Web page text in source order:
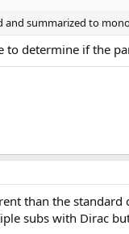
summarized to
determine if the
than the
subs with Dirac